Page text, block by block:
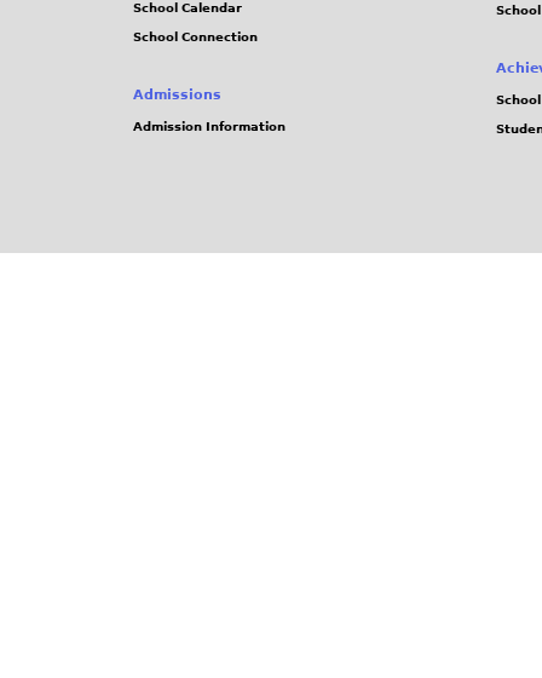
School Calendar
School Connection
Admissions
Admission Information